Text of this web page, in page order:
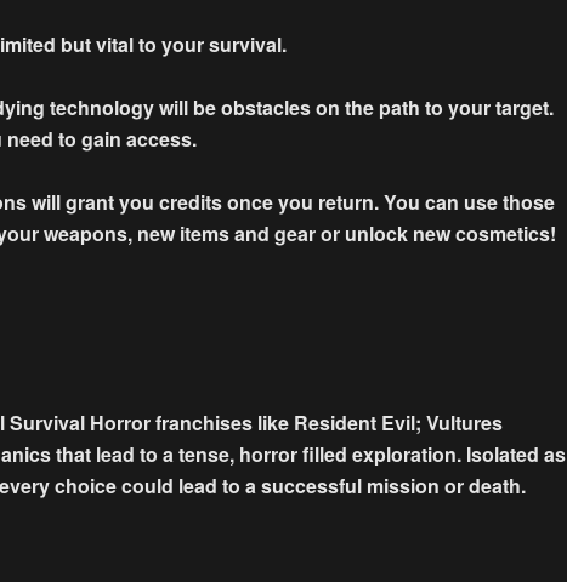
but vital to your survival.
technology will be obstacles on the path to your target.
to gain access.
will grant you credits once you return. You can use those
weapons, new items and gear or unlock new cosmetics!
Horror franchises like Resident Evil; Vultures
that lead to a tense, horror filled exploration. Isolated as
choice could lead to a successful mission or death.